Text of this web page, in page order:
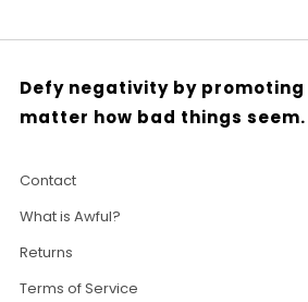
Defy negativity by
matter how bad things seem.
Contact
What is Awful?
Returns
Terms of Service